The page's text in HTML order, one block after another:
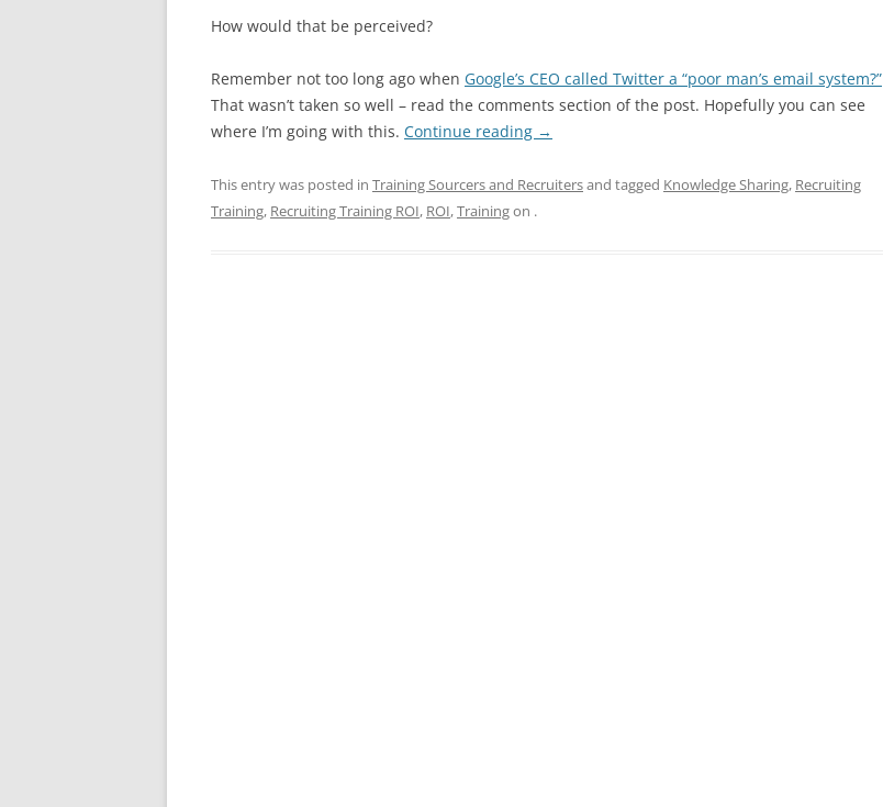
How would that be perceived?
Remember not too long ago when Google’s CEO called Twitter a “poor man’s email system?”
That wasn’t taken so well – read the comments section of the post. Hopefully you can see
where I’m going with this. Continue reading →
This entry was posted in Training Sourcers and Recruitersand tagged Knowledge Sharing, Recruiting
Training, Recruiting Training ROI, ROI,Trainingon .